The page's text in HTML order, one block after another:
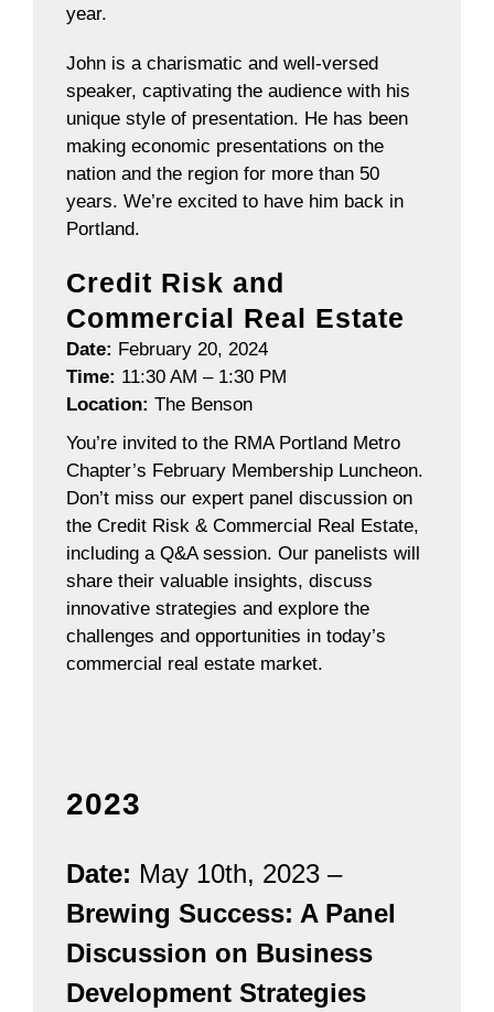
year.
John is a charismatic and well-versed
speaker, captivating the audience with his
unique style of presentation. He has been
making economic presentations on the
nation and the region for more than 50
years. We’re excited to have him back in
Portland.
Credit Risk and
Commercial Real Estate
Date: February 20, 2024
Time: 11:30 AM – 1:30 PM
Location: The Benson
You’re invited to the RMA Portland Metro
Chapter’s February Membership Luncheon.
Don’t miss our expert panel discussion on
the Credit Risk & Commercial Real Estate,
including a Q&A session. Our panelists will
share their valuable insights, discuss
innovative strategies and explore the
challenges and opportunities in today’s
commercial real estate market.
2023
Date: May 10th, 2023 –
Brewing Success: A Panel
Discussion on Business
Development Strategies